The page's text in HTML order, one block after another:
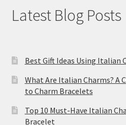
Latest Blog Posts
Best Gift Ideas Using Italian
What Are Italian Charms? A
to Charm Bracelets
Top 10 Must-Have Italian
Bracelet